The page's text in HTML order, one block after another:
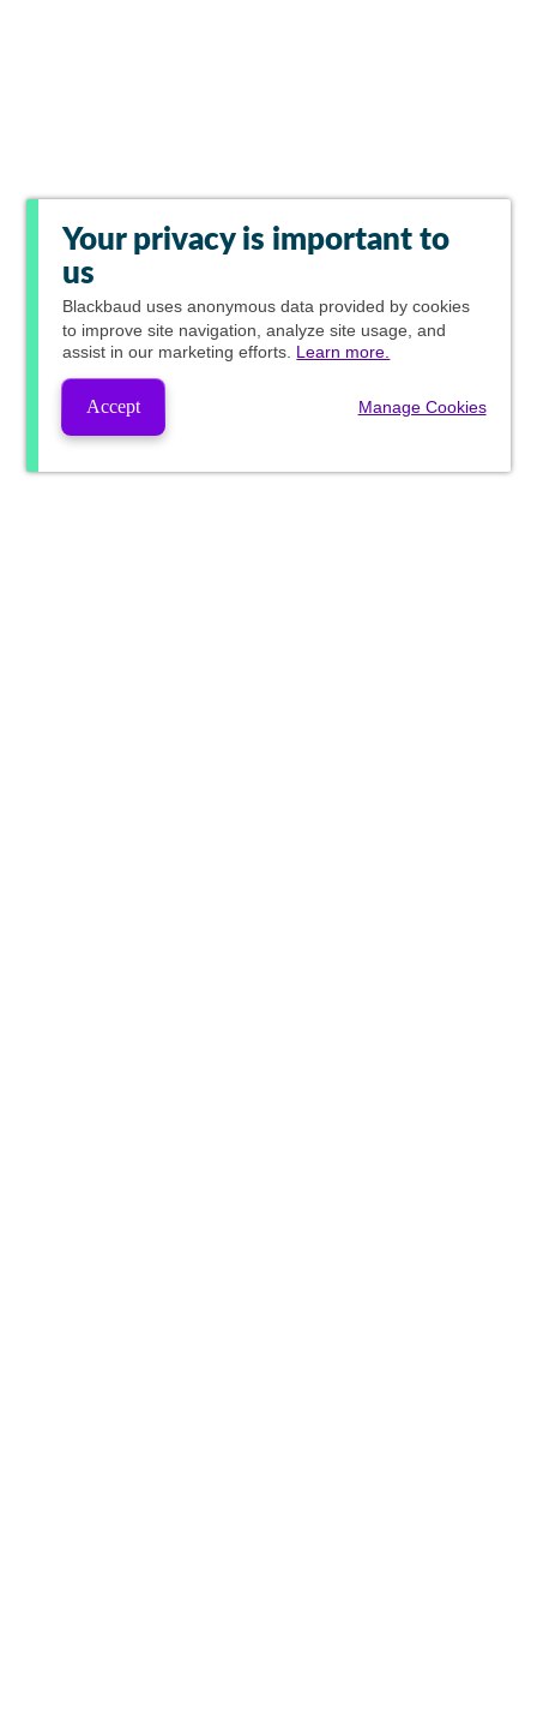
Your privacy is important to
us
Blackbaud uses anonymous data provided by cookies
to improve site navigation, analyze site usage, and
assist in our marketing efforts. Learn more.
Accept Manage Cookies